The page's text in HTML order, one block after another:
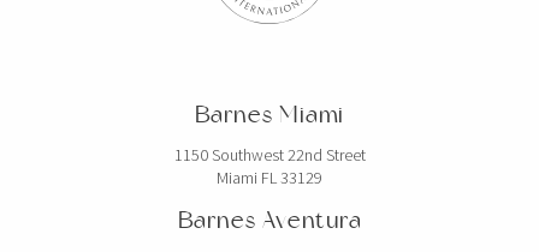
Barnes Miami
1150 Southwest 22nd Street
Miami FL 33129
Barnes Aventura